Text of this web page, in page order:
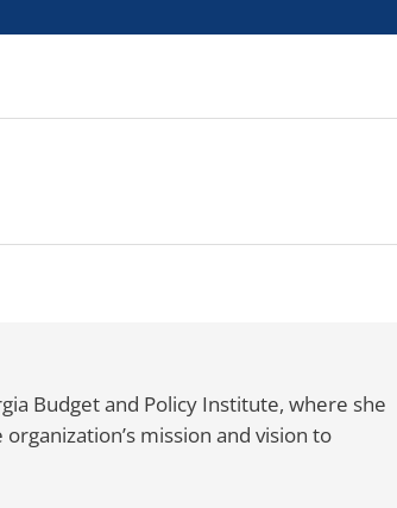
Budget and Policy Institute, where she
mission and vision to